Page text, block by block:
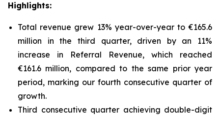
Highlights:
Total revenue grew 13% year-over-year to €165.6
million in the third quarter, driven by an 11%
increase in Referral Revenue, which reached
€161.6 million, compared to the same prior year
period, marking our fourth consecutive quarter of
growth.
Third consecutive quarter achieving double-digit